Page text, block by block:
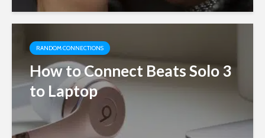
RANDOM CONNECTIONS
How to Connect Beats Solo 3
to Laptop